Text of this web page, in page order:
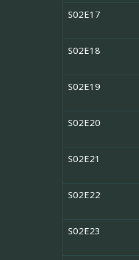
S02E17
S02E18
S02E19
S02E20
S02E21
S02E22
S02E23